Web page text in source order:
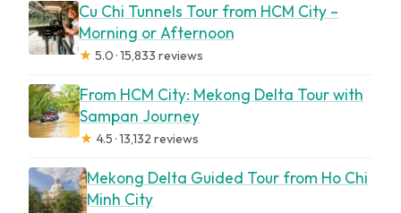
Cu Chi Tunnels Tour from HCM City –
Morning or Afternoon
★ 5.0 · 15,833 reviews
From HCM City: Mekong Delta Tour with
Sampan Journey
★ 4.5 · 13,132 reviews
Mekong Delta Guided Tour from Ho Chi
Minh City